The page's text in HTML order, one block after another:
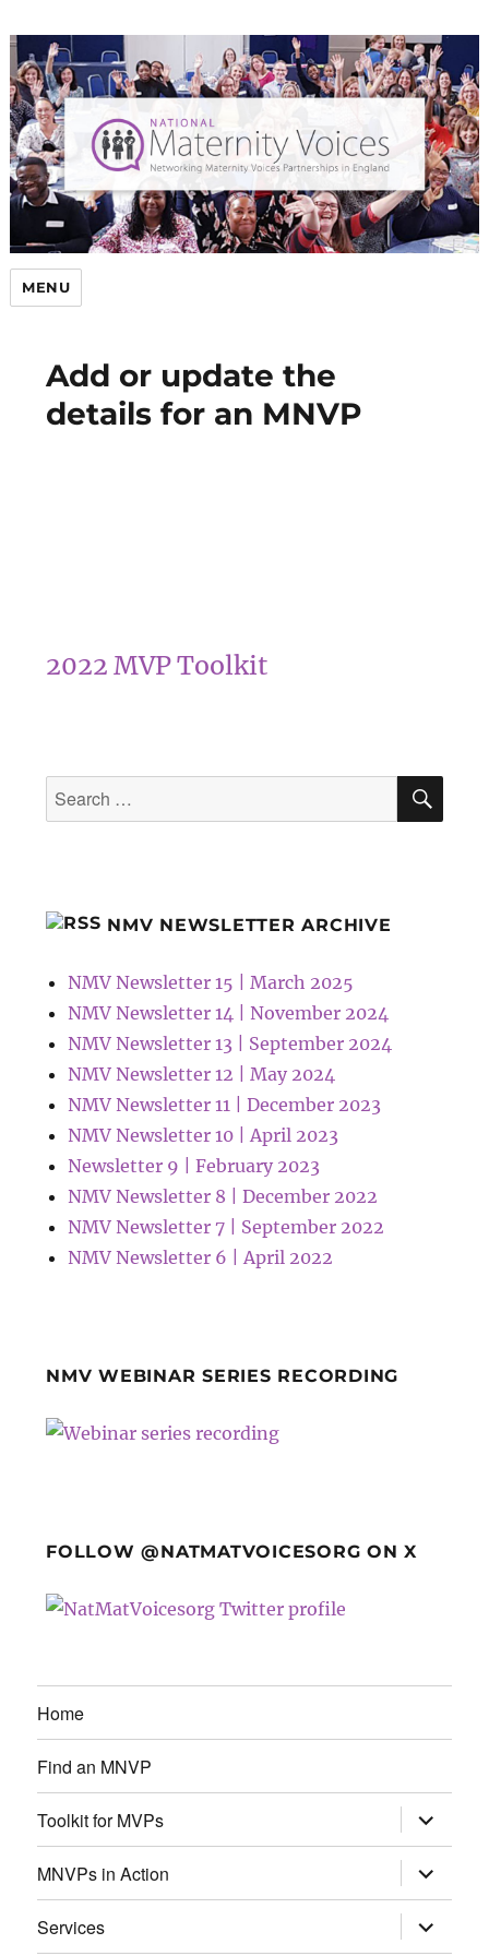
MENU
Add or update the
details for an MNVP
2022 MVP Toolkit
Search
for:
NMV NEWSLETTER ARCHIVE
NMV Newsletter 15 | March 2025
NMV Newsletter 14 | November 2024
NMV Newsletter 13 | September 2024
NMV Newsletter 12 | May 2024
NMV Newsletter 11 | December 2023
NMV Newsletter 10 | April 2023
Newsletter 9 | February 2023
NMV Newsletter 8 | December 2022
NMV Newsletter 7 | September 2022
NMV Newsletter 6 | April 2022
NMV WEBINAR SERIES RECORDING
FOLLOW @NATMATVOICESORG ON X
Home
Find an MNVP
Toolkit for MVPs
expand
child
menu
MNVPs in Action
expand
child
menu
Services
expand
child